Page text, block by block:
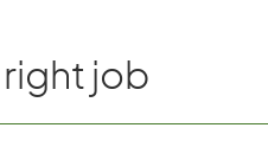
right job